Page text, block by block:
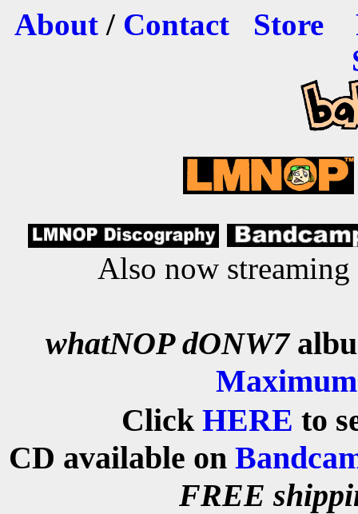
About/ Contact Store
Also now
whatNOP dONW7
Click HERE to
CD available on
FREE